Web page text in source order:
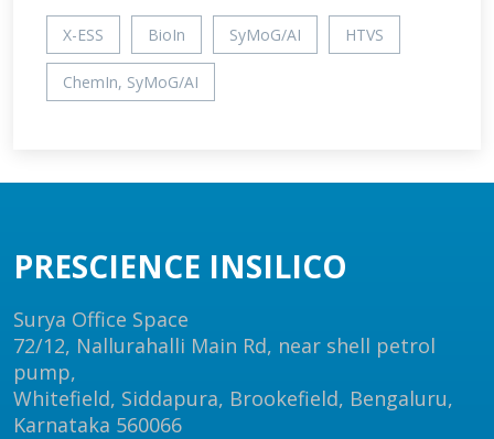
X-ESS BioIn SyMoG/AI HTVS
ChemIn, SyMoG/AI
PRESCIENCE INSILICO
Surya Office Space
72/12, Nallurahalli Main Rd, near shell petrol
pump,
Whitefield, Siddapura, Brookefield, Bengaluru,
Karnataka 560066